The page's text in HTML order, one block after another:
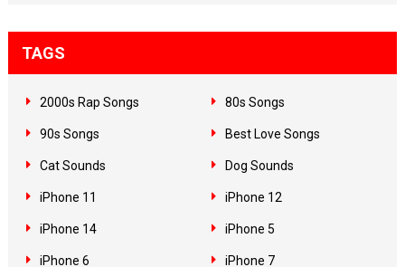
TAGS
2000s Rap Songs 80s Songs
90s Songs Best Love Songs
Cat Sounds Dog Sounds
iPhone 11 iPhone 12
iPhone 14 iPhone 5
iPhone 6 iPhone 7